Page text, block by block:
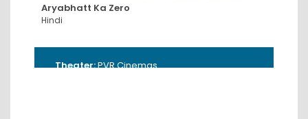
Aryabhatt Ka Zero
Hindi
Theater:PVR Cinemas